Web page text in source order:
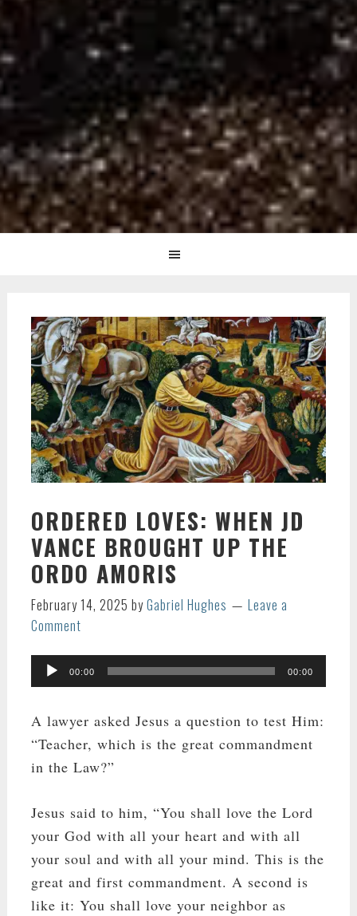
ORDERED LOVES: WHEN JD
VANCE BROUGHT UP THE
ORDO AMORIS
February 14, 2025 byGabriel Hughes
Leave a
Comment
Audio
Player
00:00 00:00
A lawyer asked Jesus a question to test Him:
“Teacher, which is the great commandment
in the Law?”
Jesus said to him, “You shall love the Lord
your God with all your heart and with all
your soul and with all your mind. This is the
great and first commandment. A second is
like it: You shall love your neighbor as